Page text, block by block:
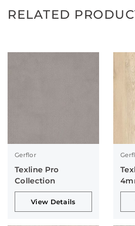
RELATED
Gerflor
Texline Pro
Collection
View Details